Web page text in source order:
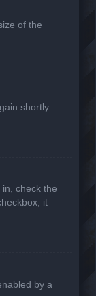
of the
shortly.
check the
it
by a